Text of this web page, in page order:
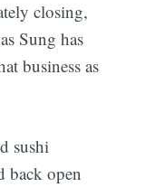
closing,
as Sung has
business as
sushi
back open